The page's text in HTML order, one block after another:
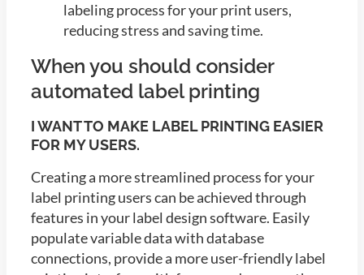
labeling process for your print users,
reducing stress and saving time.
When you should consider
automated label printing
I WANT TO MAKE LABEL PRINTING EASIER
FOR MY USERS.
Creating a more streamlined process for your
label printing users can be achieved through
features in your label design software. Easily
populate variable data with database
connections, provide a more user-friendly label